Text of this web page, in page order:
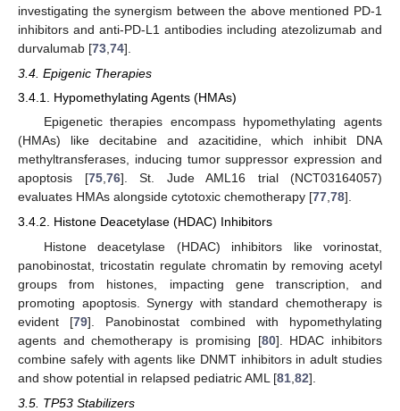
investigating the synergism between the above mentioned PD-1
inhibitors and anti-PD-L1 antibodies including atezolizumab and
durvalumab [73 74].
3.4. Epigenic Therapies
3.4.1. Hypomethylating Agents (HMAs)
Epigenetic therapies encompass hypomethylating agents
(HMAs) like decitabine and azacitidine, which inhibit DNA
methyltransferases, inducing tumor suppressor expression and
apoptosis [75,76]. St. Jude AML16 trial (NCT03164057)
evaluates HMAs alongside cytotoxic chemotherapy [77,78].
3.4.2. Histone Deacetylase (HDAC) Inhibitors
Histone deacetylase (HDAC) inhibitors like vorinostat,
panobinostat, tricostatin regulate chromatin by removing acetyl
groups from histones, impacting gene transcription, and
promoting apoptosis. Synergy with standard chemotherapy is
evident [79]. Panobinostat combined with hypomethylating
agents and chemotherapy is promising [80]. HDAC inhibitors
combine safely with agents like DNMT inhibitors in adult studies
and show potential in relapsed pediatric AML [81 82].
3.5. TP53 Stabilizers